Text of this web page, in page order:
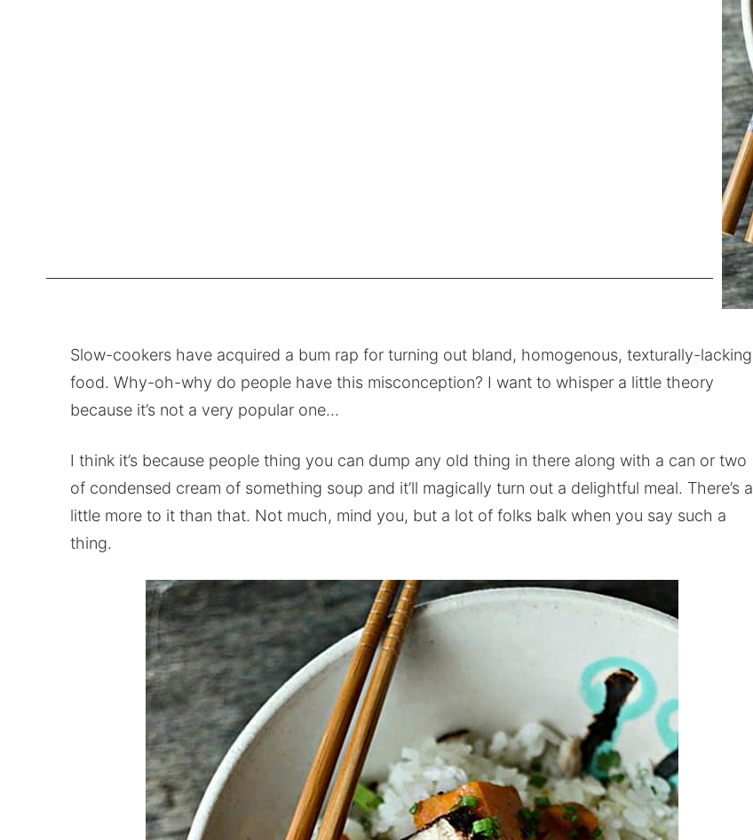
Slow-cookers have acquired a bum rap for turning out bland, homogenous, texturally-lacking
food. Why-oh-why do people have this misconception? I want to whisper a little theory
because it’s not a very popular one…
I think it’s because people thing you can dump any old thing in there along with a can or two
of condensed cream of something soup and it’ll magically turn out a delightful meal. There’s a
little more to it than that. Not much, mind you, but a lot of folks balk when you say such a
thing.